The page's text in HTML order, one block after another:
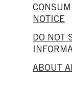
NOTICE
DO NOT
ABOUT